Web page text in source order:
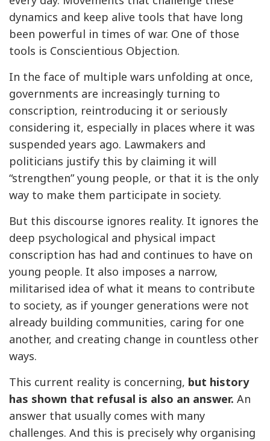
dynamics and keep alive tools that have long
been powerful in times of war. One of those
tools is Conscientious Objection.
In the face of multiple wars unfolding at once,
governments are increasingly turning to
conscription, reintroducing it or seriously
considering it, especially in places where it was
suspended years ago. Lawmakers and
politicians justify this by claiming it will
“strengthen” young people, or that it is the only
way to make them participate in society.
But this discourse ignores reality. It ignores the
deep psychological and physical impact
conscription has had and continues to have on
young people. It also imposes a narrow,
militarised idea of what it means to contribute
to society, as if younger generations were not
already building communities, caring for one
another, and creating change in countless other
ways.
This current reality is concerning, but history
has shown that refusal is also an answer. An
answer that usually comes with many
challenges. And this is precisely why organising